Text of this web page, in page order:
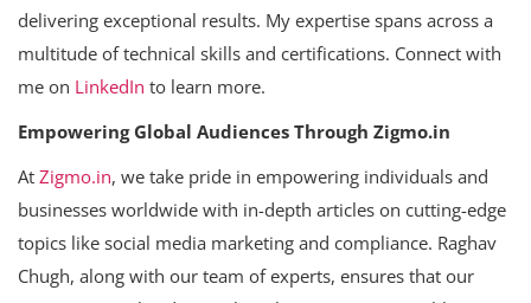
delivering exceptional results. My expertise spans across a
multitude of technical skills and certifications. Connect with
me on LinkedIn to learn more.
Empowering Global Audiences Through Zigmo.in
At Zigmo.in, we take pride in empowering individuals and
businesses worldwide with in-depth articles on cutting-edge
topics like social media marketing and compliance. Raghav
Chugh, along with our team of experts, ensures that our